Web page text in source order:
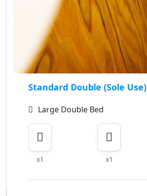
Standard Double (Sole Use)
Large Double Bed
x1 x1